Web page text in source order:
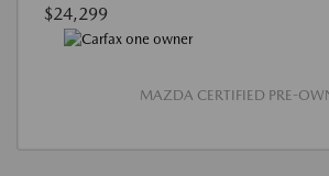
$24,299
MAZDA CERTIFIED PRE-